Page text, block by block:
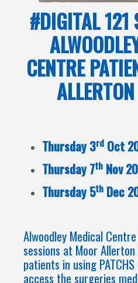
#DIGITAL 121
CENTRE
Thursday 3rd Oct
Thursday 7th Nov
Thursday 5th Dec
Alwoodley Medical
sessions at Moor
patients in using
access the surgeries